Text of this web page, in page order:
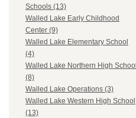
Schools (13)
Walled Lake Early Childhood
Center (9)
Walled Lake Elementary School
(4)
Walled Lake Northern High School
(8)
Walled Lake Operations (3)
Walled Lake Western High School
(13)